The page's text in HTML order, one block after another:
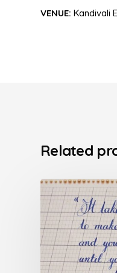
VENUE: Kandivali
Related